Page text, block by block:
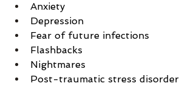
Anxiety
Depression
Fear of future infections
Flashbacks
Nightmares
Post-traumatic stress disorder